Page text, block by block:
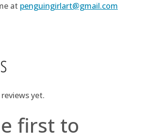
at penguingirlart@gmail.com
yet.
first to